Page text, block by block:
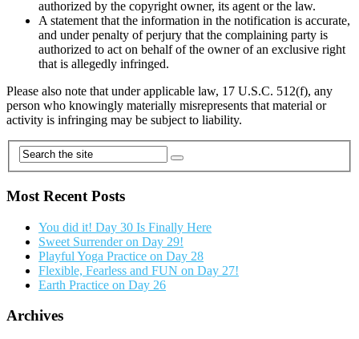
authorized by the copyright owner, its agent or the law.
A statement that the information in the notification is accurate,
and under penalty of perjury that the complaining party is
authorized to act on behalf of the owner of an exclusive right
that is allegedly infringed.
Please also note that under applicable law, 17 U.S.C. 512(f), any
person who knowingly materially misrepresents that material or
activity is infringing may be subject to liability.
Most Recent Posts
You did it! Day 30 Is Finally Here
Sweet Surrender on Day 29!
Playful Yoga Practice on Day 28
Flexible, Fearless and FUN on Day 27!
Earth Practice on Day 26
Archives